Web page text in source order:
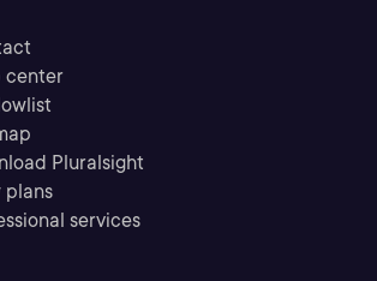
center
Pluralsight
plans
services